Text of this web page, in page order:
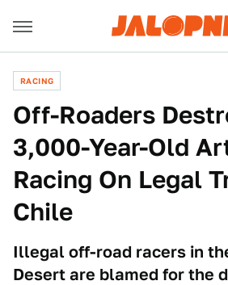
RACING
Off-Roaders
3,000-Year-Old
Racing On Legal
Chile
Illegal off-road racers in
Desert are blamed for the